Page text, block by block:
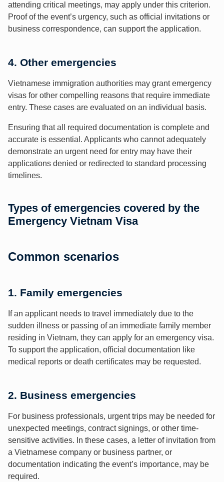
attending critical meetings, may apply under this criterion.
Proof of the event’s urgency, such as official invitations or
business correspondence, can support the application.
4. Other emergencies
Vietnamese immigration authorities may grant emergency
visas for other compelling reasons that require immediate
entry. These cases are evaluated on an individual basis.
Ensuring that all required documentation is complete and
accurate is essential. Applicants who cannot adequately
demonstrate an urgent need for entry may have their
applications denied or redirected to standard processing
timelines.
Types of emergencies covered by the
Emergency Vietnam Visa
Common scenarios
1. Family emergencies
If an applicant needs to travel immediately due to the
sudden illness or passing of an immediate family member
residing in Vietnam, they can apply for an emergency visa.
To support the application, official documentation like
medical reports or death certificates may be requested.
2. Business emergencies
For business professionals, urgent trips may be needed for
unexpected meetings, contract signings, or other time-
sensitive activities. In these cases, a letter of invitation from
a Vietnamese company or business partner, or
documentation indicating the event’s importance, may be
required.